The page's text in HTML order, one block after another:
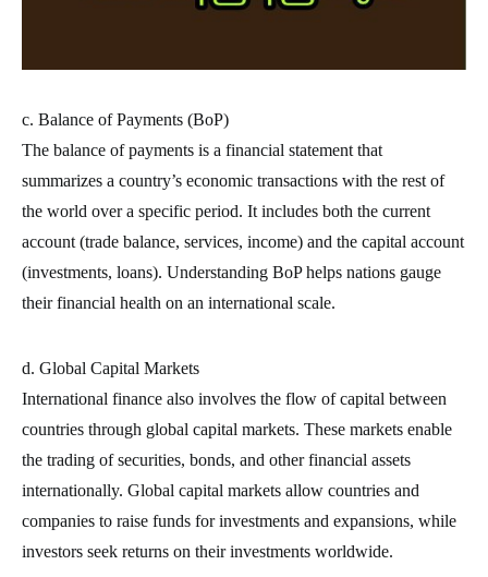
c. Balance of Payments (BoP)
The balance of payments is a financial statement that
summarizes a country’s economic transactions with the rest of
the world over a specific period. It includes both the current
account (trade balance, services, income) and the capital account
(investments, loans). Understanding BoP helps nations gauge
their financial health on an international scale.
d. Global Capital Markets
International finance also involves the flow of capital between
countries through global capital markets. These markets enable
the trading of securities, bonds, and other financial assets
internationally. Global capital markets allow countries and
companies to raise funds for investments and expansions, while
investors seek returns on their investments worldwide.